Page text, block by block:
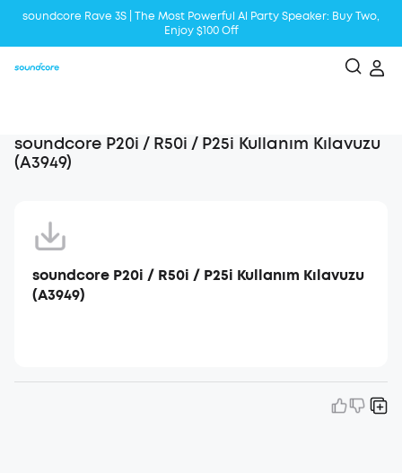
soundcore Rave 3S | The Most Powerful Al Party Speaker: Buy Two,
Enjoy $100 Off
soundcore P20i / R50i / P25i Kullanım Kılavuzu
(A3949)
soundcore P20i / R50i / P25i Kullanım Kılavuzu
(A3949)